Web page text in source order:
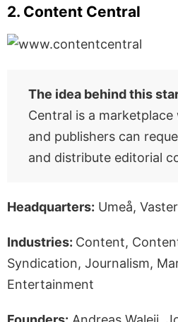
2. Content Central
The idea behind this
Central is a
and publishers can
and distribute editorial
Headquarters: Umeå,
Industries: Content,
Syndication, Journalism,
Entertainment